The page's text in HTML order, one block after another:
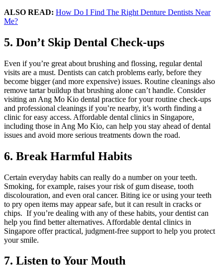
ALSO READ: How Do I Find The Right Denture Dentists Near
Me?
5. Don’t Skip Dental Check-ups
Even if you’re great about brushing and flossing, regular dental
visits are a must. Dentists can catch problems early, before they
become bigger (and more expensive) issues. Routine cleanings also
remove tartar buildup that brushing alone can’t handle. Consider
visiting an Ang Mo Kio dental practice for your routine check-ups
and professional cleanings if you’re nearby, it’s worth finding a
clinic for easy access. Affordable dental clinics in Singapore,
including those in Ang Mo Kio, can help you stay ahead of dental
issues and avoid more serious treatments down the road.
6. Break Harmful Habits
Certain everyday habits can really do a number on your teeth.
Smoking, for example, raises your risk of gum disease, tooth
discolouration, and even oral cancer. Biting ice or using your teeth
to pry open items may appear safe, but it can result in cracks or
chips. If you’re dealing with any of these habits, your dentist can
help you find better alternatives. Affordable dental clinics in
Singapore offer practical, judgment-free support to help you protect
your smile.
7. Listen to Your Mouth